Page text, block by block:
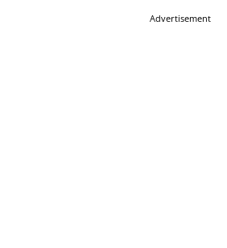
Advertisement